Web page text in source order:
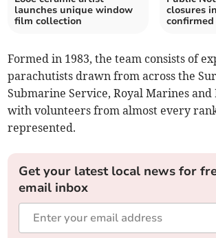
launches unique window
film collection
closures
confirmed
Formed in 1983, the team consists of
parachutists drawn from across the
Submarine Service, Royal Marines
with volunteers from almost every
represented.
Get your latest local news for
email inbox